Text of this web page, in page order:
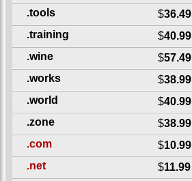
.tools
$36.49
.training
$40.99
.wine
$57.49
.works
$38.99
.world
$40.99
.zone
$38.99
.com
$10.99
.net
$11.99